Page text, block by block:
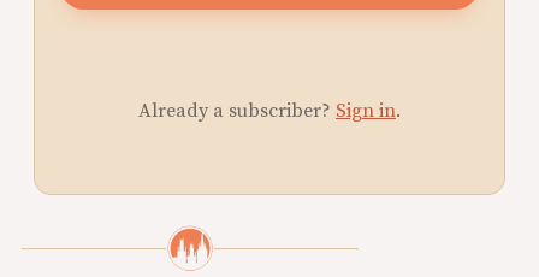
Already a subscriber? Sign in.